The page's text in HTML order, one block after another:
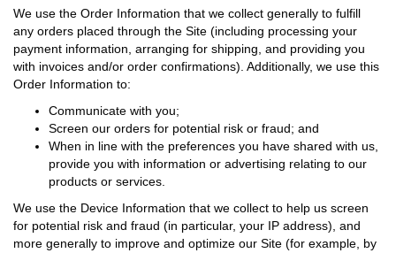
We use the Order Information that we collect generally to fulfill
any orders placed through the Site (including processing your
payment information, arranging for shipping, and providing you
with invoices and/or order confirmations). Additionally, we use this
Order Information to:
Communicate with you;
Screen our orders for potential risk or fraud; and
When in line with the preferences you have shared with us,
provide you with information or advertising relating to our
products or services.
We use the Device Information that we collect to help us screen
for potential risk and fraud (in particular, your IP address), and
more generally to improve and optimize our Site (for example, by